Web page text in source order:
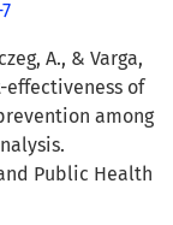
A., & Varga,
effectiveness of
among
Public Health